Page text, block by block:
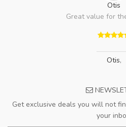
Otis
Great value for
Otis,
Get exclusive deals you will not
your